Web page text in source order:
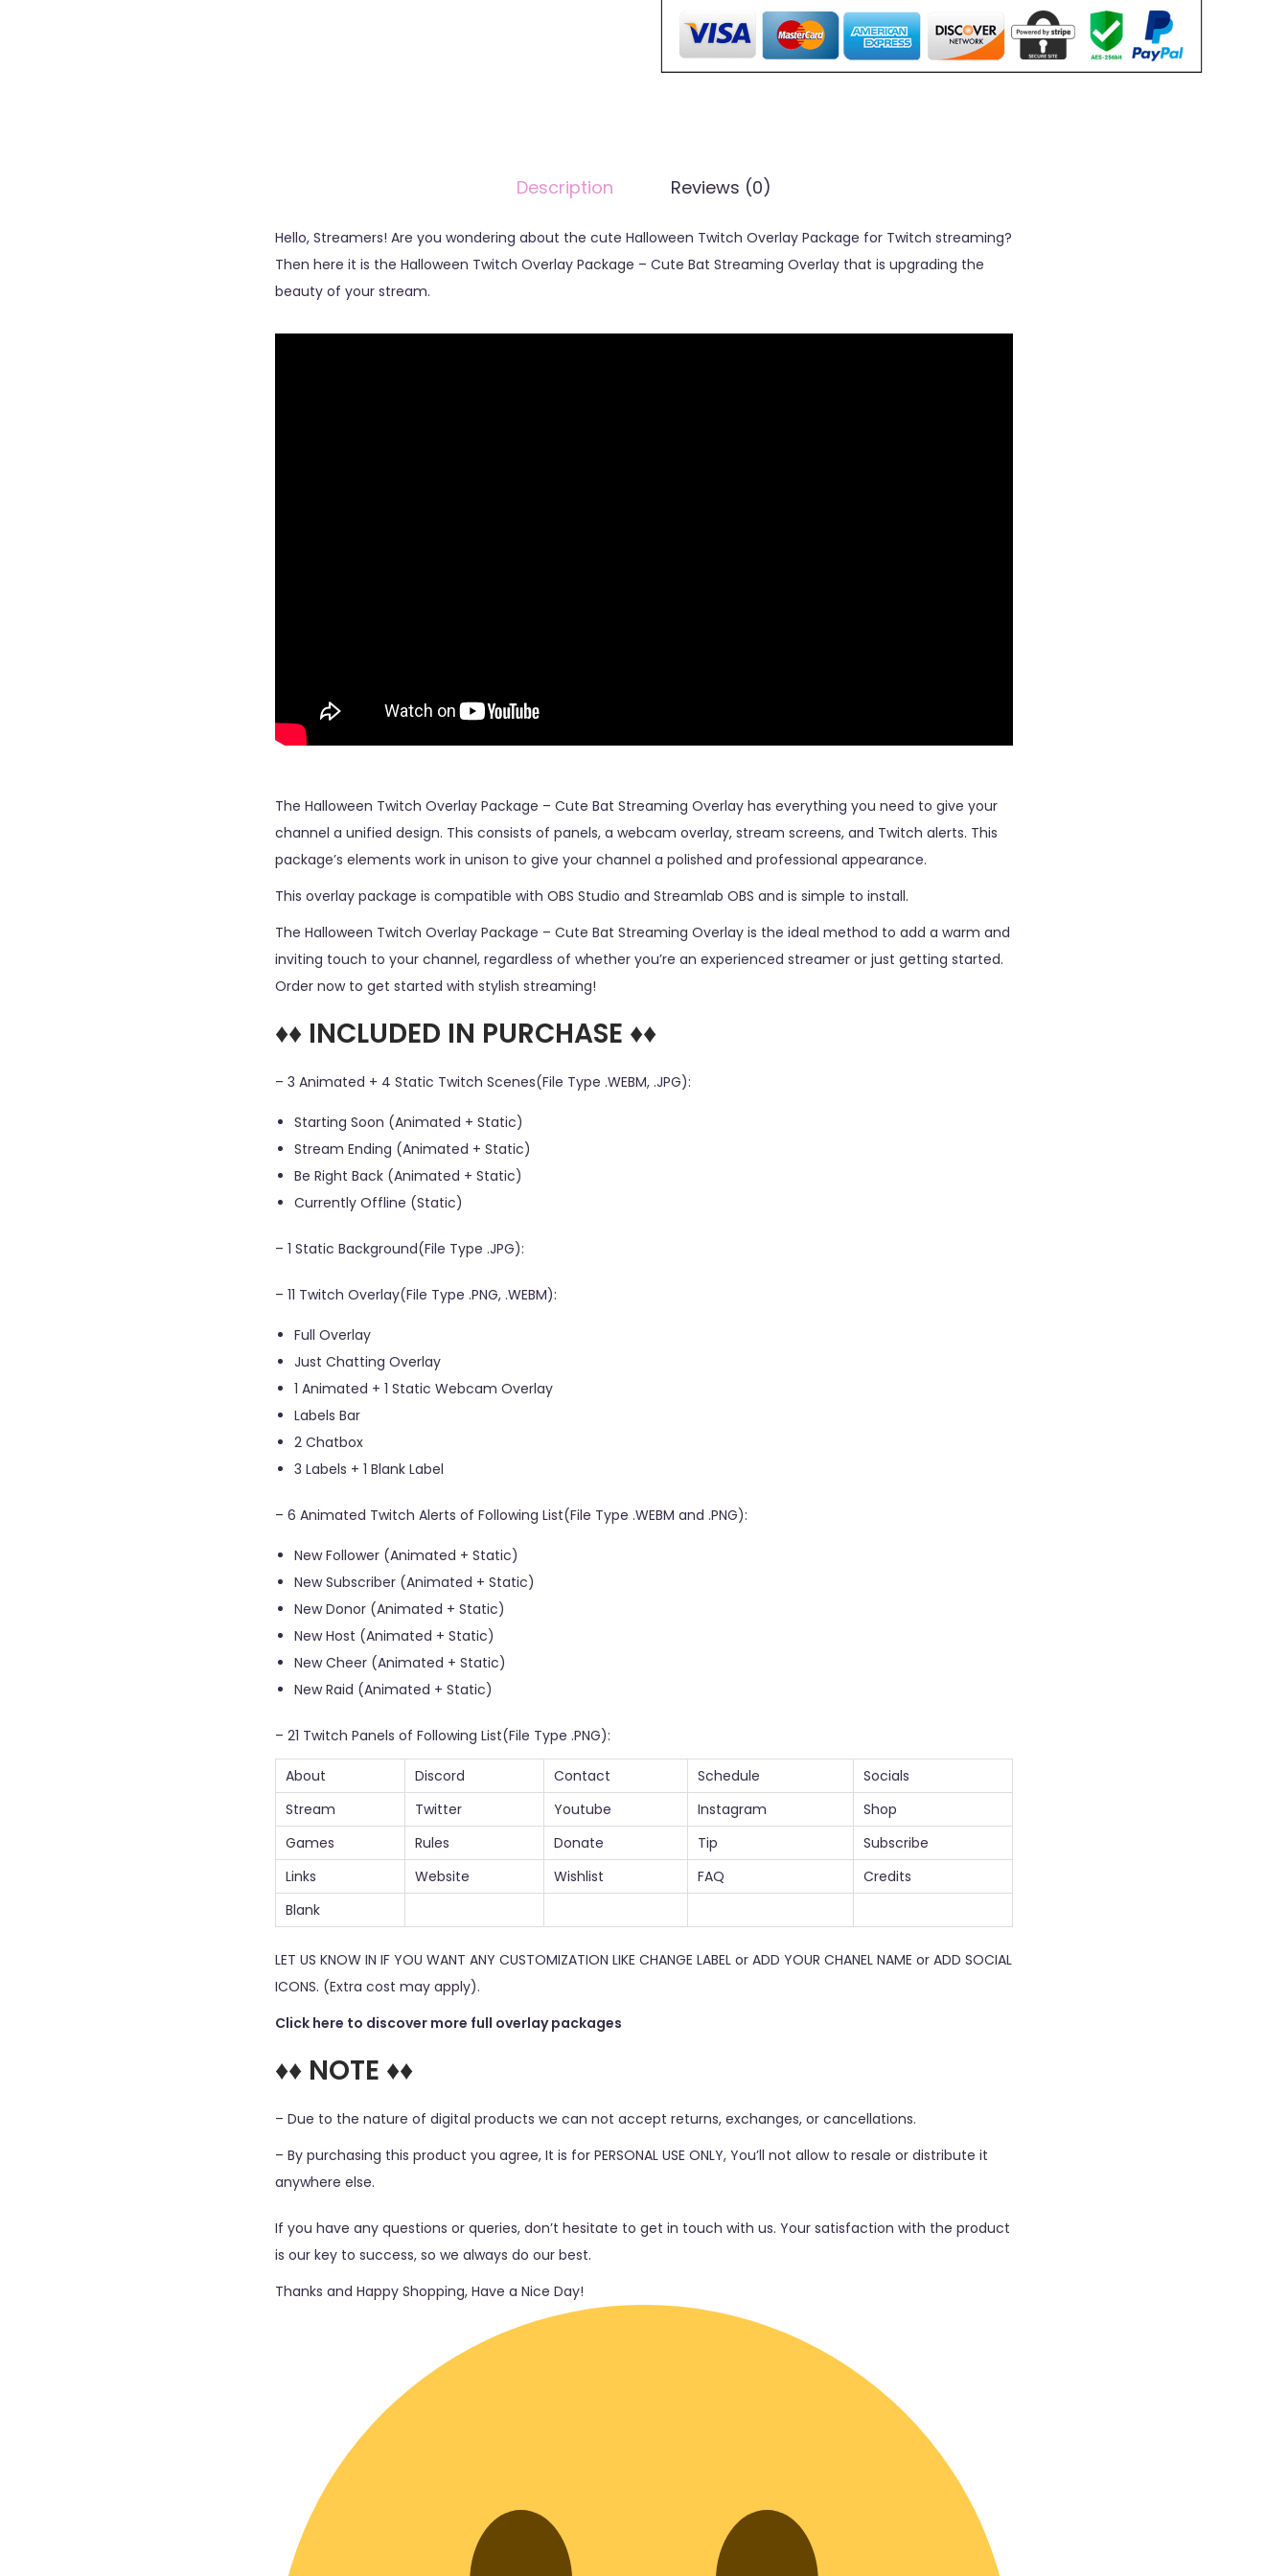
Description Reviews (0)
Hello, Streamers! Are you wondering about the cute Halloween Twitch Overlay Package for Twitch streaming?
Then here it is the Halloween Twitch Overlay Package – Cute Bat Streaming Overlay that is upgrading the
beauty of your stream.
The Halloween Twitch Overlay Package – Cute Bat Streaming Overlay has everything you need to give your
channel a unified design. This consists of panels, a webcam overlay, stream screens, and Twitch alerts. This
package’s elements work in unison to give your channel a polished and professional appearance.
This overlay package is compatible with OBS Studio and Streamlab OBS and is simple to install.
The Halloween Twitch Overlay Package – Cute Bat Streaming Overlay is the ideal method to add a warm and
inviting touch to your channel, regardless of whether you’re an experienced streamer or just getting started.
Order now to get started with stylish streaming!
♦♦ INCLUDED IN PURCHASE ♦♦
– 3 Animated + 4 Static Twitch Scenes(File Type .WEBM, .JPG):
Starting Soon (Animated + Static)
Stream Ending (Animated + Static)
Be Right Back (Animated + Static)
Currently Offline (Static)
– 1 Static Background(File Type .JPG):
– 11 Twitch Overlay(File Type .PNG, .WEBM):
Full Overlay
Just Chatting Overlay
1 Animated + 1 Static Webcam Overlay
Labels Bar
2 Chatbox
3 Labels + 1 Blank Label
– 6 Animated Twitch Alerts of Following List(File Type .WEBM and .PNG):
New Follower (Animated + Static)
New Subscriber (Animated + Static)
New Donor (Animated + Static)
New Host (Animated + Static)
New Cheer (Animated + Static)
New Raid (Animated + Static)
– 21 Twitch Panels of Following List(File Type .PNG):
About Discord Contact Schedule
Socials
Stream
Twitter Youtube Instagram
Shop
Games
Rules Donate Tip
Subscribe
Links
Website Wishlist FAQ
Credits
Blank
LET US KNOW IN IF YOU WANT ANY CUSTOMIZATION LIKE CHANGE LABEL or ADD YOUR CHANEL NAME or ADD SOCIAL
ICONS. (Extra cost may apply).
Click here to discover more full overlay packages
♦♦ NOTE ♦♦
– Due to the nature of digital products we can not accept returns, exchanges, or cancellations.
– By purchasing this product you agree, It is for PERSONAL USE ONLY, You’ll not allow to resale or distribute it
anywhere else.
If you have any questions or queries, don’t hesitate to get in touch with us. Your satisfaction with the product
is our key to success, so we always do our best.
Thanks and Happy Shopping, Have a Nice Day!